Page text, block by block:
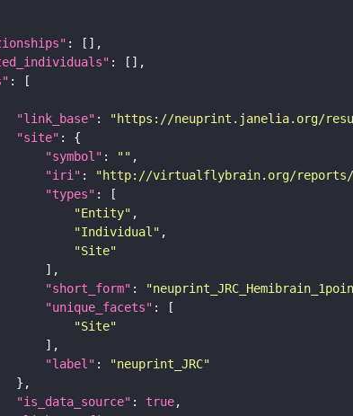
"link_base" :
"https://neuprint.janelia.org/
"site"
"symbol" : ""
"iri" : "http://virtualflybrain.org/reports/
"types"
"Entity"
"Individual"
"Site"
"short_form" :
"unique_facets"
"Site"
"label" :
"neuprint_JRC"
"is_data_source" : true